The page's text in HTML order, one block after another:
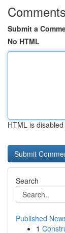
Comments
Submit a
No HTML
HTML is disabled
Search
Published
1